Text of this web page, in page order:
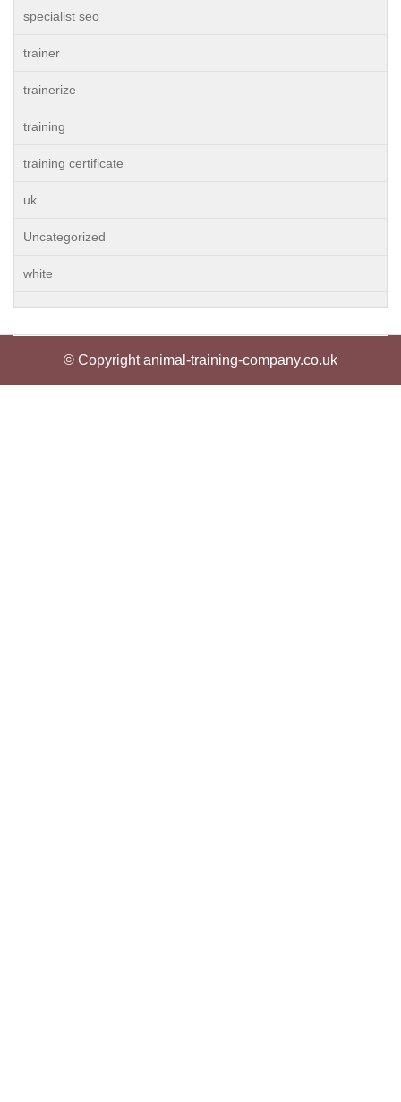
specialist seo
trainer
trainerize
training
training certificate
uk
Uncategorized
white
© Copyright animal-training-company.co.uk